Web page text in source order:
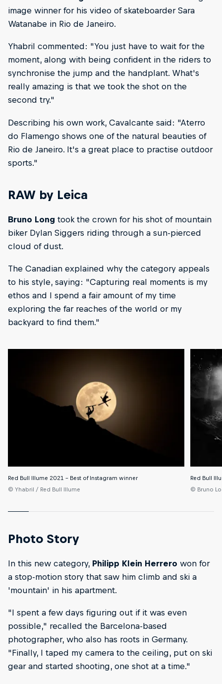
image winner for his video of skateboarder Sara
Watanabe in Rio de Janeiro.
Yhabril commented: "You just have to wait for the
moment, along with being confident in the riders to
synchronise the jump and the handplant. What's
really amazing is that we took the shot on the
second try."
Describing his own work, Cavalcante said: "Aterro
do Flamengo shows one of the natural beauties of
Rio de Janeiro. It's a great place to practise outdoor
sports."
RAW by Leica
Bruno Long took the crown for his shot of mountain
biker Dylan Siggers riding through a sun-pierced
cloud of dust.
The Canadian explained why the category appeals
to his style, saying: "Capturing real moments is my
ethos and I spend a fair amount of my time
exploring the far reaches of the world or my
backyard to find them."
Red Bull Illume 2021 – Best of Instagram winner
© Yhabril / Red Bull Illume
Red Bull
© Bruno
Photo Story
In this new category, Philipp Klein Herrero won for
a stop-motion story that saw him climb and ski a
'mountain' in his apartment.
"I spent a few days figuring out if it was even
possible," recalled the Barcelona-based
photographer, who also has roots in Germany.
"Finally, I taped my camera to the ceiling, put on ski
gear and started shooting, one shot at a time."